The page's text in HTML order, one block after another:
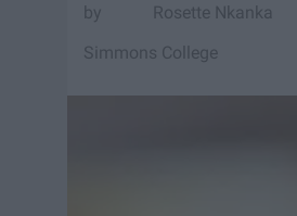
Rosette Nkanka
Simmons College